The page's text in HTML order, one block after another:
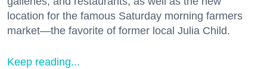
location for the famous Saturday morning farmers
market—the favorite of former local Julia Child.
Keep reading...